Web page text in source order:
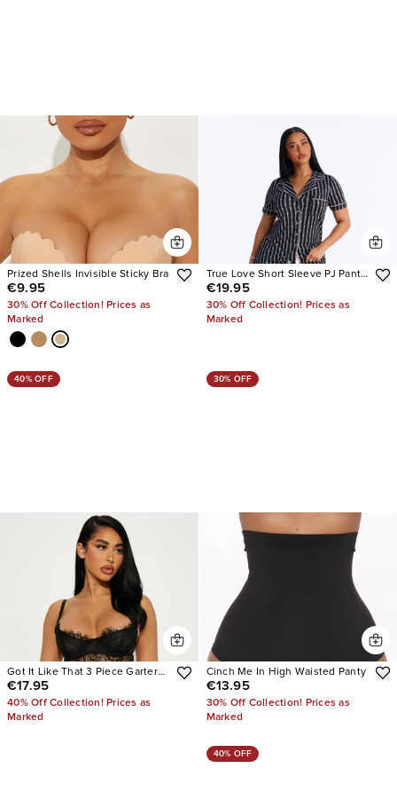
Prized Shells Invisible Sticky Bra
€9.95
30% Off Collection! Prices as
Marked
True Love Short Sleeve PJ Pant
Set
€19.95
30% Off Collection! Prices as
Marked
40% OFF
Got It Like That 3 Piece Garter
Set
€17.95
40% Off Collection! Prices as
Marked
30% OFF
Cinch Me In High Waisted Panty
€13.95
30% Off Collection! Prices as
Marked
40% OFF